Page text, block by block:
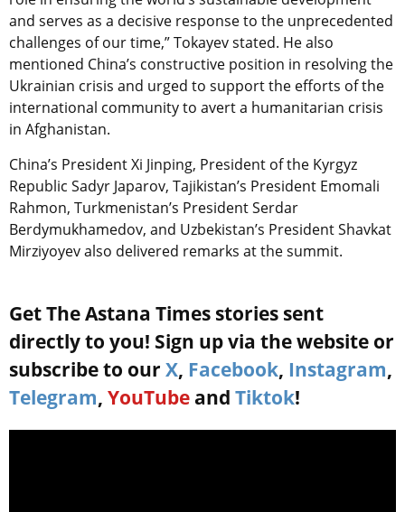
and serves as a decisive response to the unprecedented
challenges of our time,” Tokayev stated. He also
mentioned China’s constructive position in resolving the
Ukrainian crisis and urged to support the efforts of the
international community to avert a humanitarian crisis
in Afghanistan.
China’s President Xi Jinping, President of the Kyrgyz
Republic Sadyr Japarov, Tajikistan’s President Emomali
Rahmon, Turkmenistan’s President Serdar
Berdymukhamedov, and Uzbekistan’s President Shavkat
Mirziyoyev also delivered remarks at the summit.
Get The Astana Times stories sent
directly to you! Sign up via the website or
subscribe to our X, Facebook, Instagram,
Telegram, YouTube and Tiktok!